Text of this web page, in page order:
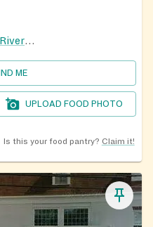
https://www.facebook.com/RiverOfLifePresbyterianChurch/
ME
UPLOAD FOOD PHOTO
Is this your food pantry? Claim it!